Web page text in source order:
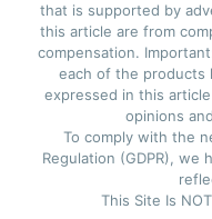
that is supported by
this article are from
compensation.
each of the products
expressed in this
opinions
To comply with the
Regulation (GDPR), we
This Site Is